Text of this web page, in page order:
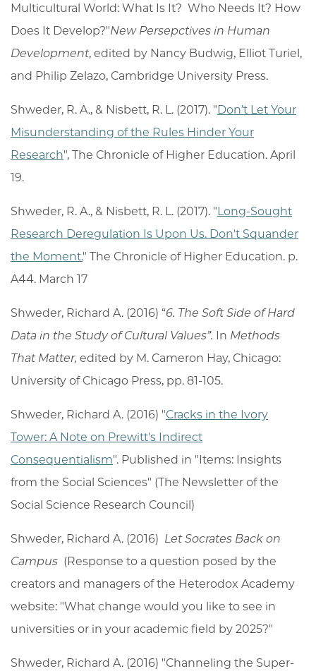
Multicultural World: What Is It? Who Needs It? How
Does It Develop?"New Persepctives in Human
Development, edited by Nancy Budwig, Elliot Turiel,
and Philip Zelazo, Cambridge University Press.
Shweder, R. A., & Nisbett, R. L. (2017). "Don’t Let Your
Misunderstanding of the Rules Hinder Your
Research", The Chronicle of Higher Education. April
19.
Shweder, R. A., & Nisbett, R. L. (2017). "Long-Sought
Research Deregulation Is Upon Us. Don't Squander
the Moment." The Chronicle of Higher Education. p.
A44. March 17
Shweder, Richard A. (2016) “6. The Soft Side of Hard
Data in the Study of Cultural Values”. In Methods
That Matter, edited by M. Cameron Hay, Chicago:
University of Chicago Press, pp. 81-105.
Shweder, Richard A. (2016) "Cracks in the Ivory
Tower: A Note on Prewitt's Indirect
Consequentialism". Published in "Items: Insights
from the Social Sciences" (The Newsletter of the
Social Science Research Council)
Shweder, Richard A. (2016) Let Socrates Back on
Campus (Response to a question posed by the
creators and managers of the Heterodox Academy
website: "What change would you like to see in
universities or in your academic field by 2025?"
Shweder, Richard A. (2016) "Channeling the Super-